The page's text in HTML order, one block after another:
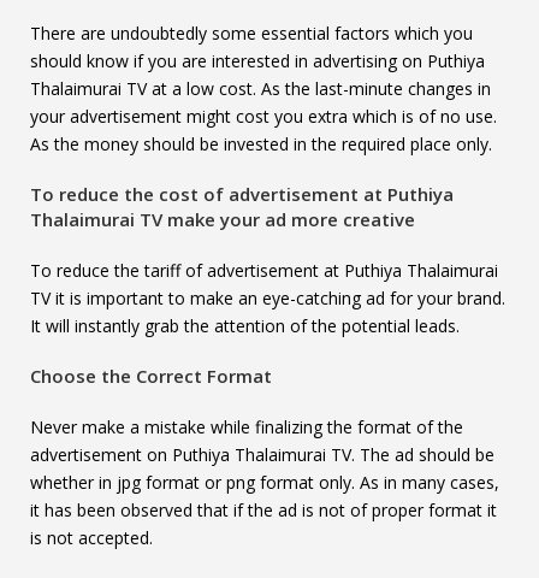
There are undoubtedly some essential factors which you
should know if you are interested in advertising on Puthiya
Thalaimurai TV at a low cost. As the last-minute changes in
your advertisement might cost you extra which is of no use.
As the money should be invested in the required place only.
To reduce the cost of advertisement at Puthiya
Thalaimurai TVmake your ad more creative
To reduce the tariff of advertisement at Puthiya Thalaimurai
TV it is important to make an eye-catching ad for your brand.
It will instantly grab the attention of the potential leads.
Choose the Correct Format
Never make a mistake while finalizing the format of the
advertisement on Puthiya Thalaimurai TV. The ad should be
whether in jpg format or png format only. As in many cases,
it has been observed that if the ad is not of proper format it
is not accepted.